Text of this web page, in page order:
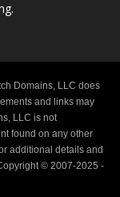
Domains, LLC does
and links may
LLC is not
found on any other
additional details and
© 2007-2025 -